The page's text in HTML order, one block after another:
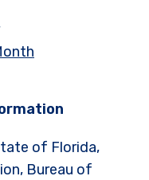
of Florida,
Bureau of